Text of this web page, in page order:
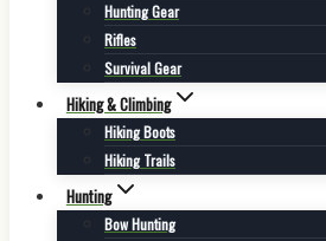
Hunting Gear
Rifles
Survival Gear
Hiking & Climbing
Hiking Boots
Hiking Trails
Hunting
Bow Hunting